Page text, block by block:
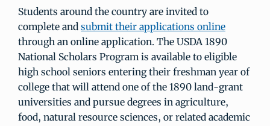
Students around the country are invited to
complete and submit their applications online
through an online application. The USDA 1890
National Scholars Program is available to eligible
high school seniors entering their freshman year of
college that will attend one of the 1890 land-grant
universities and pursue degrees in agriculture,
food, natural resource sciences, or related academic